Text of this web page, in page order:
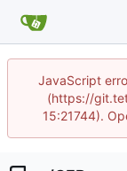
JavaScript
(https://
15:21744).